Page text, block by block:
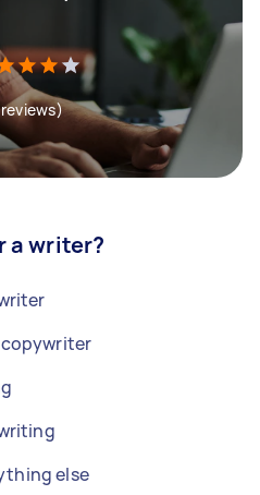
a writer?
else